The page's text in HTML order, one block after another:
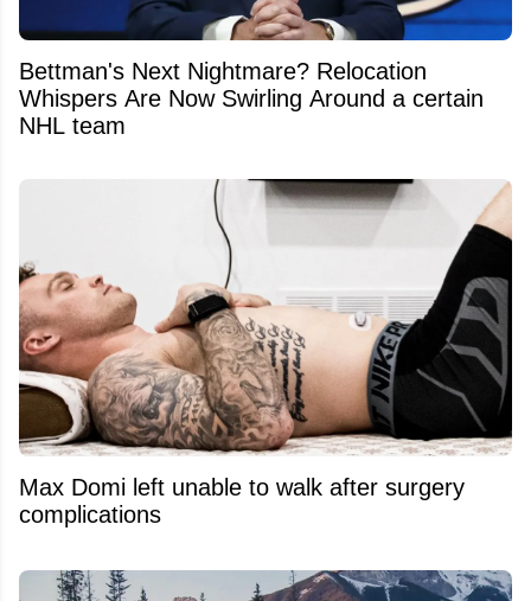
Bettman's Next Nightmare? Relocation
Whispers Are Now Swirling Around a certain
NHL team
Max Domi left unable to walk after surgery
complications